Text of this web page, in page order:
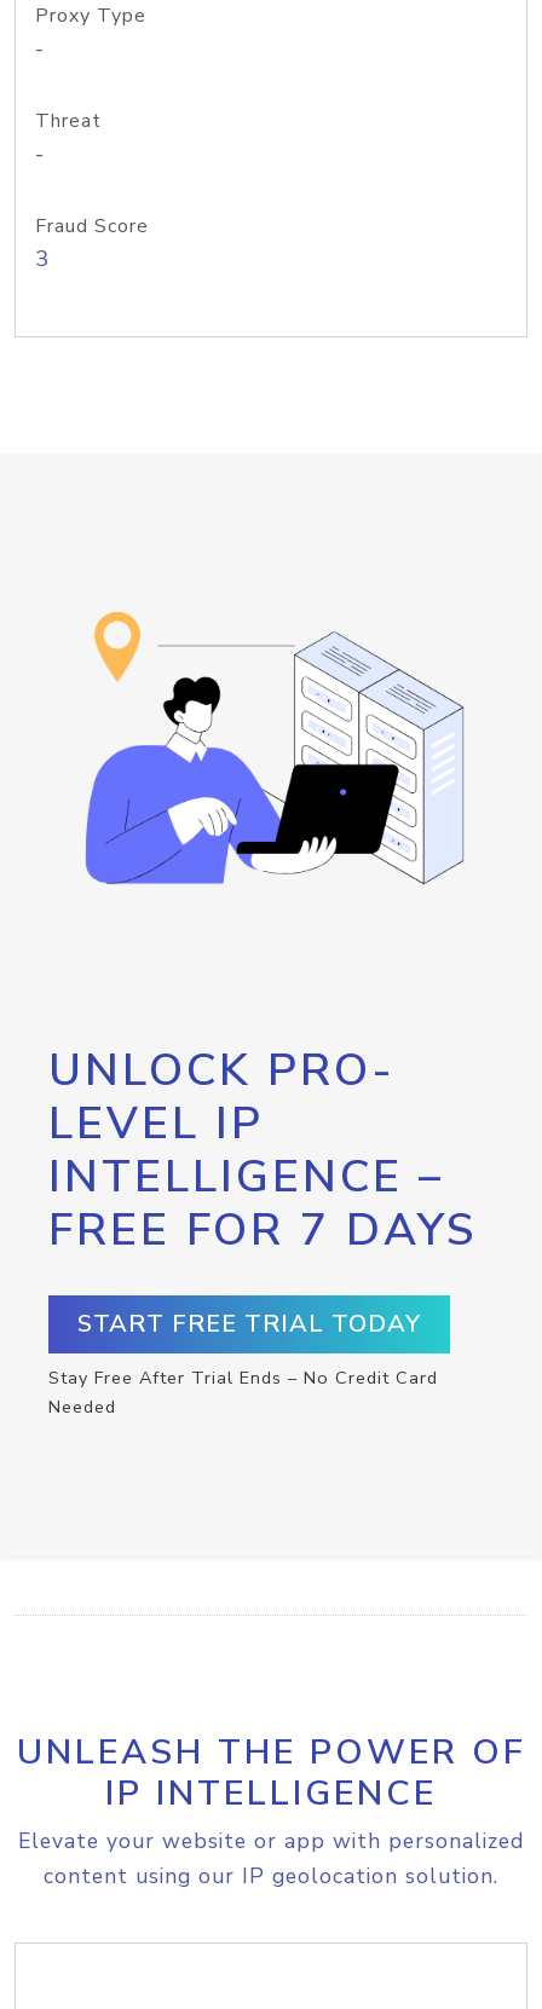
Proxy Type
-
Threat
-
Fraud Score
3
UNLOCK PRO-
LEVEL IP
INTELLIGENCE –
FREE FOR 7 DAYS
START FREE TRIAL TODAY
Stay Free After Trial Ends – No Credit Card
Needed
UNLEASH THE POWER OF
IP INTELLIGENCE
Elevate your website or app with personalized
content using our IP geolocation solution.